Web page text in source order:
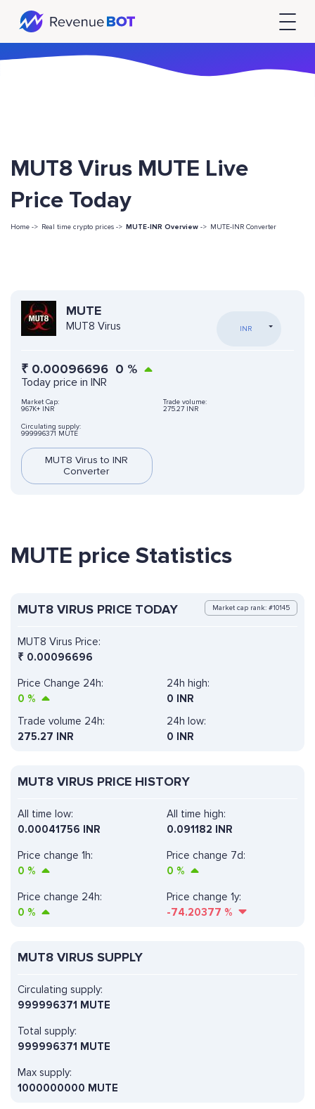
MUT8 Virus MUTE Live
Price Today
Home -> Real time crypto prices -> MUTE-INR Overview -> MUTE-INR Converter
MUTE
MUT8 Virus INR
₹ 0.00096696 0 %
Today price in INR
Market Cap:
967K+ INR
Trade volume:
275.27 INR
Circulating supply:
999996371 MUTE
MUT8 Virus to INR
Converter
MUTE price Statistics
MUT8 VIRUS PRICE TODAY Market cap rank: #10145
MUT8 Virus Price:
₹ 0.00096696
Price Change 24h:
0 %
24h high:
0 INR
Trade volume 24h:
275.27 INR
24h low:
0 INR
MUT8 VIRUS PRICE HISTORY
All time high:
0.091182 INR
Price change 1h:
0 %
Price change 7d:
0 %
All time low:
0.00041756 INR
Price change 24h:
0 %
Price change 1y:
-74.20377 %
MUT8 VIRUS SUPPLY
Circulating supply:
999996371 MUTE
Total supply:
999996371 MUTE
Max supply:
1000000000 MUTE